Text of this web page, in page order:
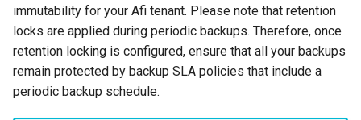
immutability for your Afi tenant. Please note that retention
locks are applied during periodic backups. Therefore, once
retention locking is configured, ensure that all your backups
remain protected by backup SLA policies that include a
periodic backup schedule.